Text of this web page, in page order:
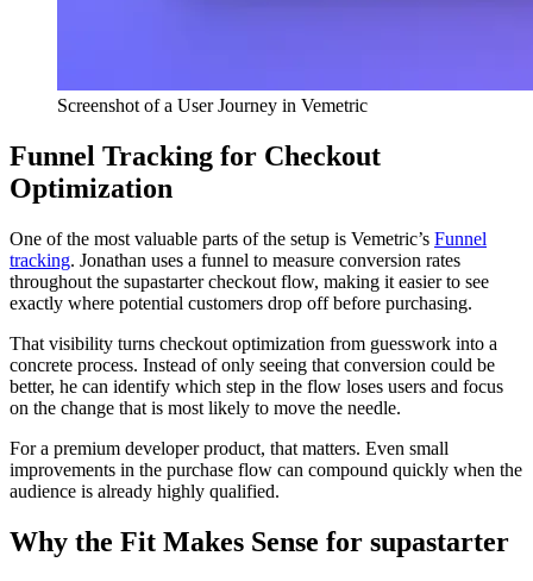
Screenshot of a User Journey in Vemetric
Funnel Tracking for Checkout
Optimization
One of the most valuable parts of the setup is Vemetric’s Funnel
tracking. Jonathan uses a funnel to measure conversion rates
throughout the supastarter checkout flow, making it easier to see
exactly where potential customers drop off before purchasing.
That visibility turns checkout optimization from guesswork into a
concrete process. Instead of only seeing that conversion could be
better, he can identify which step in the flow loses users and focus
on the change that is most likely to move the needle.
For a premium developer product, that matters. Even small
improvements in the purchase flow can compound quickly when the
audience is already highly qualified.
Why the Fit Makes Sense for supastarter